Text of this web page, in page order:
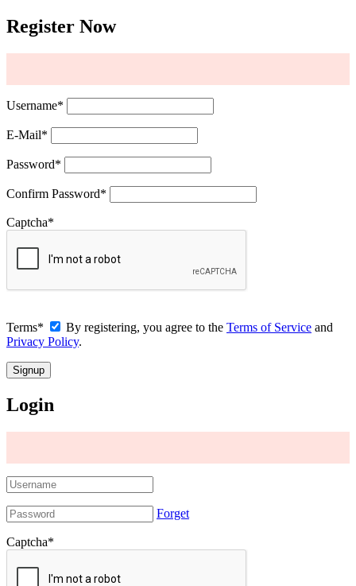
Register Now
Username*
E-Mail*
Password*
Confirm Password*
Captcha*
Terms* By registering, you agree to the Terms of Service and
Privacy Policy.
Login
Forget
Captcha*